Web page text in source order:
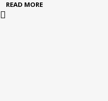
READ MORE